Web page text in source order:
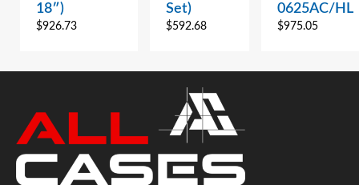
18″)
$926.73
Set)
$592.68
0625AC/HL
$975.05